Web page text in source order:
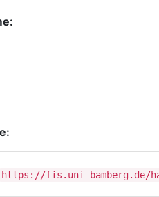
https://fis.uni-bamberg.de/